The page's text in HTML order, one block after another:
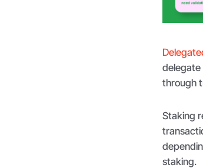
delegate
through
Staking
staking.